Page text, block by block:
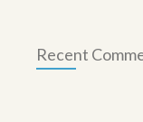
Recent